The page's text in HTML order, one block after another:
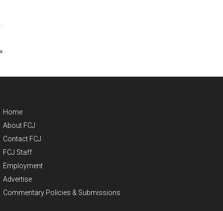
Home
About FCJ
Contact FCJ
FCJ Staff
Employment
Advertise
Commentary Policies & Submissions